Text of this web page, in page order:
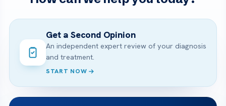
Get a Second Opinion
An independent expert review of your diagnosis
and treatment.
START NOW